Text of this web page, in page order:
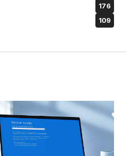
176
109